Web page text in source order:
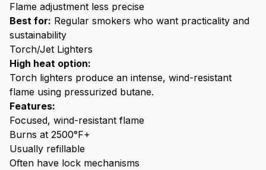
Flame adjustment less precise
Best for: Regular smokers who want practicality and
sustainability
Torch/Jet Lighters
High heat option:
Torch lighters produce an intense, wind-resistant
flame using pressurized butane.
Features:
Focused, wind-resistant flame
Burns at 2500°F+
Usually refillable
Often have lock mechanisms